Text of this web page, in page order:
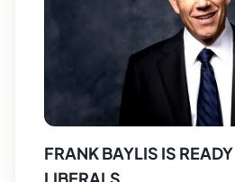
FRANK BAYLIS IS